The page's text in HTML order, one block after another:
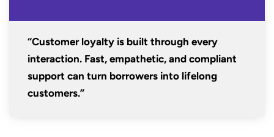
“Customer loyalty is built through every
interaction. Fast, empathetic, and compliant
support can turn borrowers into lifelong
customers.”